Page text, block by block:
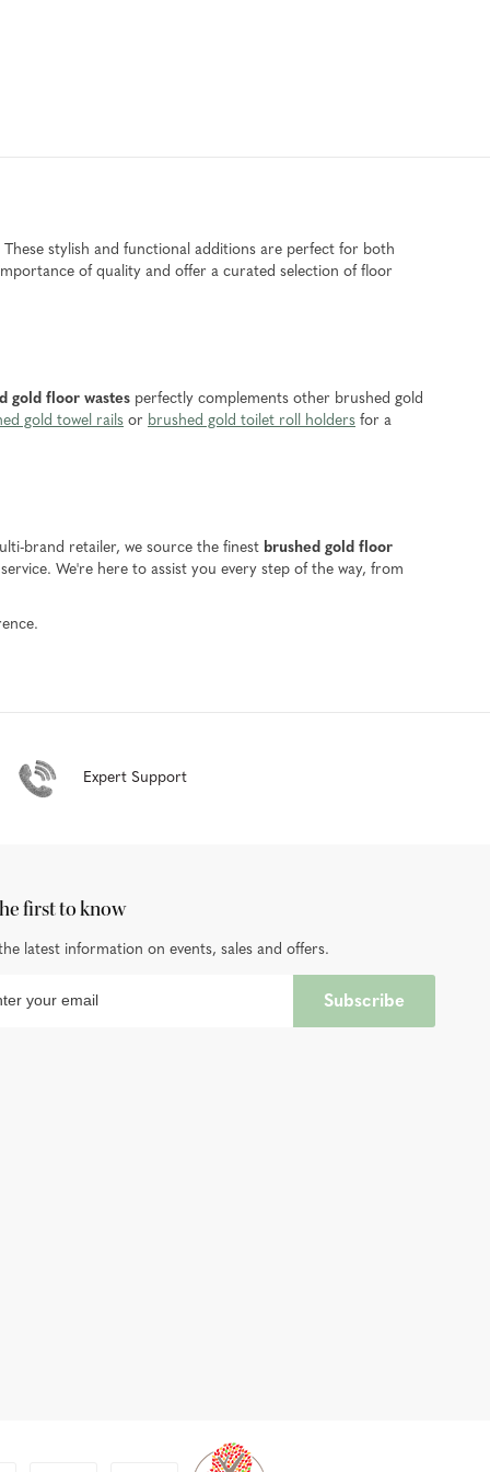
stylish and functional additions are perfect for both
of quality and offer a curated selection of floor
gold floor wastes perfectly complements other brushed gold
gold towel rails or brushed gold toilet roll holders for a
brand retailer, we source the finest brushed gold floor
We're here to assist you every step of the way, from
Expert Support
first to know
latest information on events, sales and offers.
Subscribe